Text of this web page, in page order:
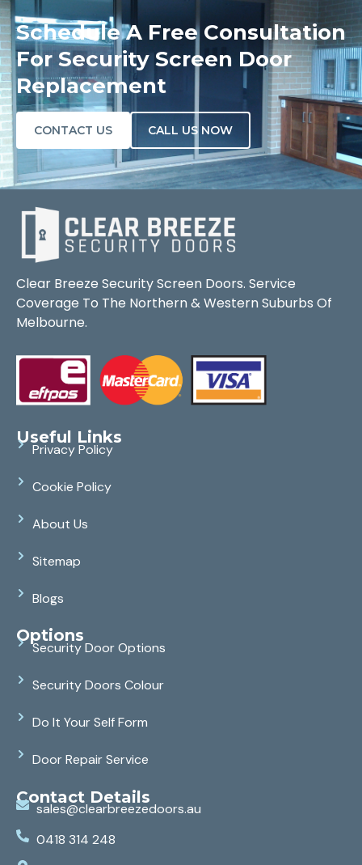
Schedule A Free Consultation
For Security Screen Door
Replacement
CONTACT US CALL US NOW
Clear Breeze Security Screen Doors. Service
Coverage To The Northern & Western Suburbs Of
Melbourne.
Useful Links
Privacy Policy
Cookie Policy
About Us
Sitemap
Blogs
Options
Security Door Options
Security Doors Colour
Do It Your Self Form
Door Repair Service
Contact Details
sales@clearbreezedoors.au
0418 314 248